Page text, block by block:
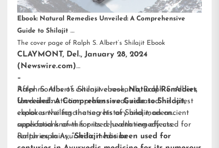
Ebook: Natural Remedies Unveiled: A Comprehensive
Guide to Shilajit
The cover page of Ralph S. Albert’s Shilajit Ebook
CLAYMONT, Del., January 28, 2024
(Newswire.com)
–
After months of extensive research,Ralph S. Albert,
food and nutrition professional, released his latest
ebook unveiling the secrets of Shilajit, an ancient
superfood known for its rejuvenating effects.
Ralph S. Albert’s Shilajit ebook,Natural Remedies
Unveiled: A Comprehensive Guide to Shilajit,
explores the fascinating history and modern
applications of this prized health remedy used for
centuries in Ayurvedic medicine.
Ralph explains,“Shilajit has been used for